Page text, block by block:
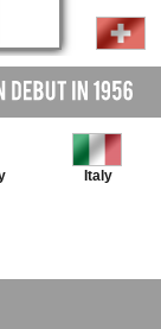
Italy